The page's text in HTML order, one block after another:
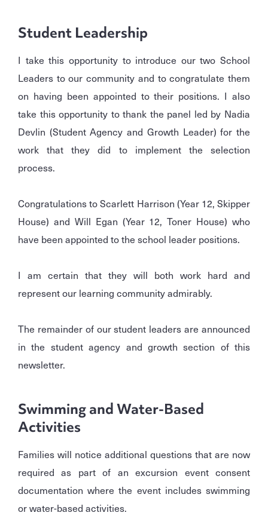
Student Leadership
I take this opportunity to introduce our two School
Leaders to our community and to congratulate them
on having been appointed to their positions. I also
take this opportunity to thank the panel led by Nadia
Devlin (Student Agency and Growth Leader) for the
work that they did to implement the selection
process.
Congratulations to Scarlett Harrison (Year 12, Skipper
House) and Will Egan (Year 12, Toner House) who
have been appointed to the school leader positions.
I am certain that they will both work hard and
represent our learning community admirably.
The remainder of our student leaders are announced
in the student agency and growth section of this
newsletter.
Swimming and Water-Based
Activities
Families will notice additional questions that are now
required as part of an excursion event consent
documentation where the event includes swimming
or water-based activities.